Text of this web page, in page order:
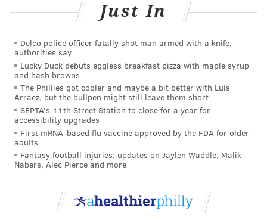
symptoms, but none of them developed severe burns.
standard care – normal hygiene practices and the use
of moisturizers like Aquaphor – developed severe
dermatitis.
More research is needed to confirm the findings of
both these studies.
TheCancer Network lists several factors that may
influence the likelihood of developing severe
radiation burns. They include the type of radiation
energy used, the dose and how close it gets to the
skin. The size of the treatment area and whether the
patient is undergoing chemotherapy at the same time
Just In
Delco police officer fatally shot man armed with a knife,
authorities say
Lucky Duck debuts eggless breakfast pizza with maple syrup
and hash browns
The Phillies got cooler and maybe a bit better with Luis
Arráez, but the bullpen might still leave them short
SEPTA's 11th Street Station to close for a year for
accessibility upgrades
First mRNA-based flu vaccine approved by the FDA for older
adults
Fantasy football injuries: updates on Jaylen Waddle, Malik
Nabers, Alec Pierce and more